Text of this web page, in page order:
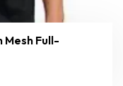
Mesh Full-